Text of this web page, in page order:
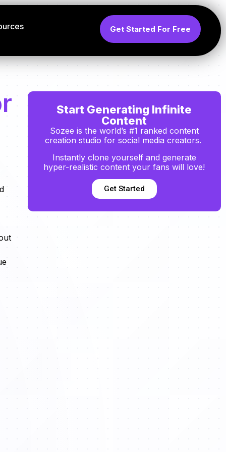
Get Started For Free
Start Generating Infinite
Content
Sozee is the world’s #1 ranked content
creation studio for social media creators.
Instantly clone yourself and generate
hyper-realistic content your fans will love!
Get Started